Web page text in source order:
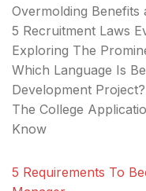
Overmolding Benefits
5 Recruitment Laws
Exploring The
Which Language Is
Development
The College
Know
5 Requirements To